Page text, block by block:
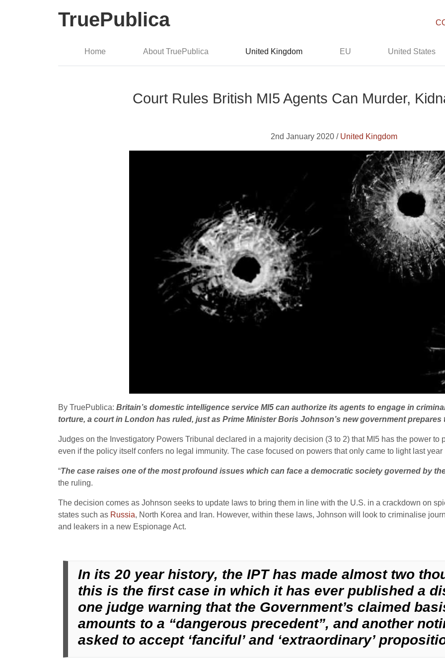
TruePublica
Home About TruePublica United Kingdom EU United States
Court Rules British MI5 Agents Can Murder,
2nd January 2020 / United Kingdom
By TruePublica: Britain’s domestic intelligence service MI5 can authorize its agents to engage in
torture, a court in London has ruled, just as Prime Minister Boris Johnson’s new government
Judges on the Investigatory Powers Tribunal declared in a majority decision (3 to 2) that MI5 has the power to
even if the policy itself confers no legal immunity. The case focused on powers that only came to light last
“The case raises one of the most profound issues which can face a democratic society governed by
the ruling.
The decision comes as Johnson seeks to update laws to bring them in line with the U.S. in a crackdown on
states such as Russia, North Korea and Iran. However, within these laws, Johnson will look to criminalise
and leakers in a new Espionage Act.
In its 20 year history, the IPT has made almost two
this is the first case in which it has ever published a
one judge warning that the Government’s claimed
amounts to a “dangerous precedent”, and another
asked to accept ‘fanciful’ and ‘extraordinary’